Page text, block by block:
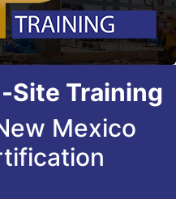
Site Training
Mexico